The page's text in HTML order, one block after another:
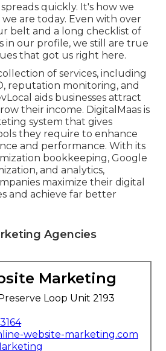
quickly. It's how we
are today. Even with over
belt and a long checklist of
in our profile, we still are true
that got us right here.
of services, including
reputation monitoring, and
aids businesses attract
their income. DigitalMaas is
system that gives
they require to enhance
and performance. With its
bookkeeping, Google
and analytics,
maximize their digital
and achieve far better
Agencies
Marketing
Loop Unit 2193
website-marketing.com